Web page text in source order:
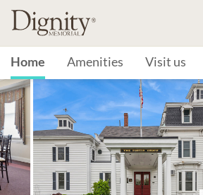
Home Amenities Visit us